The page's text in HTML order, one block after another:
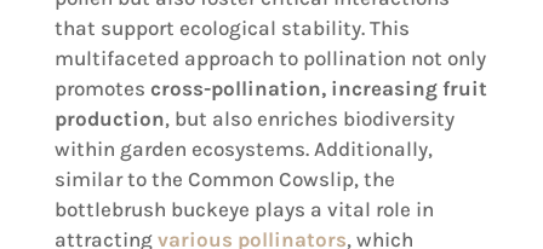
that support ecological stability. This
multifaceted approach to pollination not only
promotes cross-pollination, increasing fruit
production, but also enriches biodiversity
within garden ecosystems. Additionally,
similar to the Common Cowslip, the
bottlebrush buckeye plays a vital role in
attracting various pollinators, which